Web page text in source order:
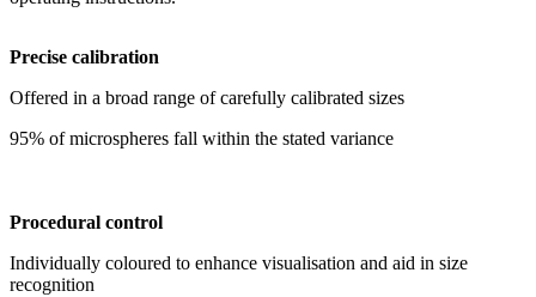
Precise calibration
Offered in a broad range of carefully calibrated sizes
95% of microspheres fall within the stated variance
Procedural control
Individually coloured to enhance visualisation and aid in size
recognition